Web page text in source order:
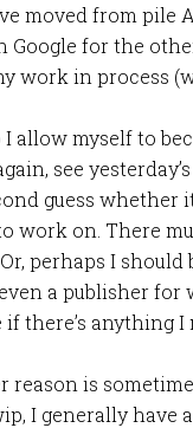
moved from pile
Google for the
work in process
I allow myself to
see
guess whether
work on. There
perhaps I
a publisher for
if there’s anything I
reason is
I generally have